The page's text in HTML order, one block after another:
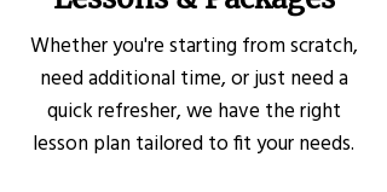
Whether you're starting from scratch,
need additional time, or just need a
quick refresher, we have the right
lesson plan tailored to fit your needs.